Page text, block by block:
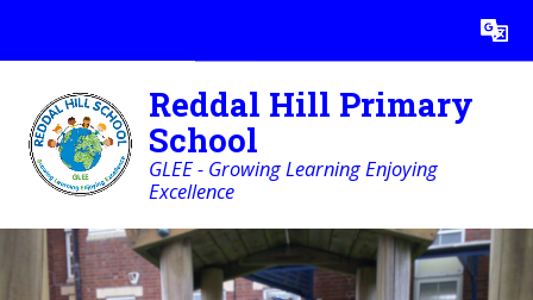
Translate
Reddal Hill Primary
School
GLEE - Growing Learning Enjoying
Excellence